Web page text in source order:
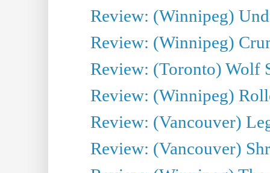
Review: (Winnipeg)
Review: (Winnipeg)
Review: (Toronto) Wolf
Review: (Winnipeg)
Review: (Vancouver)
Review: (Vancouver)